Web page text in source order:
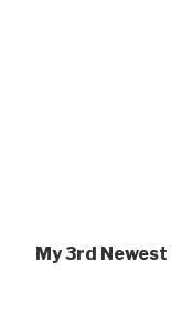
My 3rd Newest